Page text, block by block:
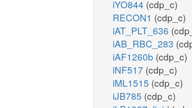
iYO844 (cdp_c)
RECON1 (cdp_c)
iAT_PLT_636
iAB_RBC_283
iAF1260b (cdp_c)
iNF517 (cdp_c)
iML1515 (cdp_c)
iJB785 (cdp_c)